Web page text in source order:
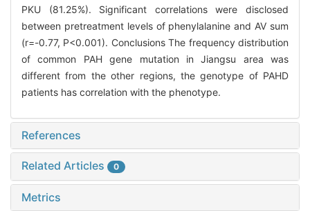
PKU (81.25%). Significant correlations were disclosed
between pretreatment levels of phenylalanine and AV sum
(r=-0.77, P<0.001). Conclusions The frequency distribution
of common PAH gene mutation in Jiangsu area was
different from the other regions, the genotype of PAHD
patients has correlation with the phenotype.
References
Related Articles 0
Metrics